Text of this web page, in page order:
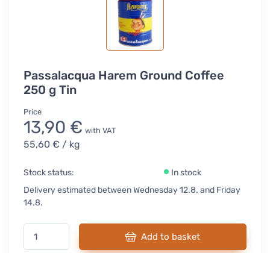
Passalacqua Harem Ground Coffee
250 g Tin
Price
13,90 € with VAT
55,60 € / kg
Stock status:
In stock
Delivery estimated between Wednesday 12.8. and Friday
14.8.
Add to basket